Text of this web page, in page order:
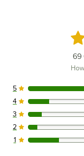
69
41 reviews rated
5
8 reviews rated
4
5 reviews rated
3
3 reviews rated
2
12 reviews rated
1